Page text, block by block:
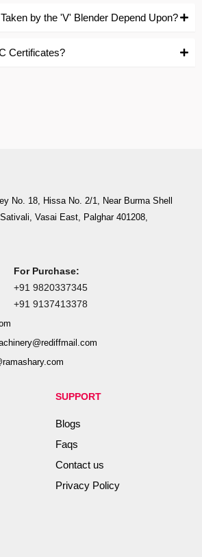
by the 'V' Blender Depend Upon?
Certificates?
No. 18, Hissa No. 2/1, Near Burma Shell
Vasai East, Palghar 401208,
For Purchase:
+91 9820337345
+91 9137413378
SUPPORT
Blogs
Faqs
Contact us
Privacy Policy